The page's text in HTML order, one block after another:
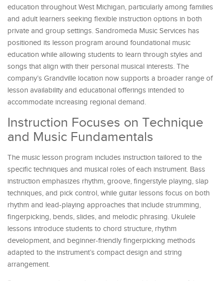
education throughout West Michigan, particularly among families
and adult learners seeking flexible instruction options in both
private and group settings. Sandromeda Music Services has
positioned its lesson program around foundational music
education while allowing students to learn through styles and
songs that align with their personal musical interests. The
company’s Grandville location now supports a broader range of
lesson availability and educational offerings intended to
accommodate increasing regional demand.
Instruction Focuses on Technique
and Music Fundamentals
The music lesson program includes instruction tailored to the
specific techniques and musical roles of each instrument. Bass
instruction emphasizes rhythm, groove, fingerstyle playing, slap
techniques, and pick control, while guitar lessons focus on both
rhythm and lead-playing approaches that include strumming,
fingerpicking, bends, slides, and melodic phrasing. Ukulele
lessons introduce students to chord structure, rhythm
development, and beginner-friendly fingerpicking methods
adapted to the instrument’s compact design and string
arrangement.